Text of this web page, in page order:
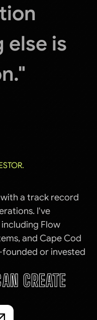
else is
a track record
I've
Flow
and Cape Cod
or invested
CREATE